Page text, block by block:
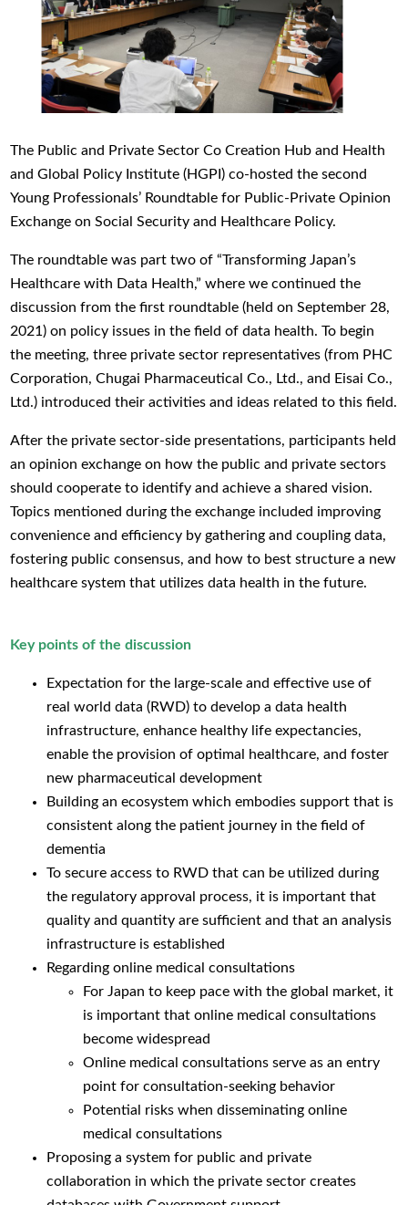
The Public and Private Sector Co Creation Hub and Health
and Global Policy Institute (HGPI) co-hosted the second
Young Professionals’ Roundtable for Public-Private Opinion
Exchange on Social Security and Healthcare Policy.
The roundtable was part two of “Transforming Japan’s
Healthcare with Data Health,” where we continued the
discussion from the first roundtable (held on September 28,
2021) on policy issues in the field of data health. To begin
the meeting, three private sector representatives (from PHC
Corporation, Chugai Pharmaceutical Co., Ltd., and Eisai Co.,
Ltd.) introduced their activities and ideas related to this field.
After the private sector-side presentations, participants held
an opinion exchange on how the public and private sectors
should cooperate to identify and achieve a shared vision.
Topics mentioned during the exchange included improving
convenience and efficiency by gathering and coupling data,
fostering public consensus, and how to best structure a new
healthcare system that utilizes data health in the future.
Key points of the discussion
Expectation for the large-scale and effective use of
real world data (RWD) to develop a data health
infrastructure, enhance healthy life expectancies,
enable the provision of optimal healthcare, and foster
new pharmaceutical development
Building an ecosystem which embodies support that is
consistent along the patient journey in the field of
dementia
To secure access to RWD that can be utilized during
the regulatory approval process, it is important that
quality and quantity are sufficient and that an analysis
infrastructure is established
Regarding online medical consultations
For Japan to keep pace with the global market, it
is important that online medical consultations
become widespread
Online medical consultations serve as an entry
point for consultation-seeking behavior
Potential risks when disseminating online
medical consultations
Proposing a system for public and private
collaboration in which the private sector creates